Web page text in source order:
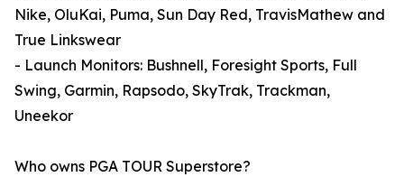
Nike, OluKai, Puma, Sun Day Red, TravisMathew and
True Linkswear
- Launch Monitors: Bushnell, Foresight Sports, Full
Swing, Garmin, Rapsodo, SkyTrak, Trackman,
Uneekor
Who owns PGA TOUR Superstore?